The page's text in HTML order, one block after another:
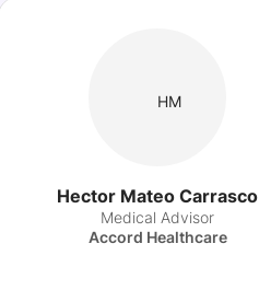
HM
Hector Mateo Carrasco
Medical Advisor
Accord Healthcare